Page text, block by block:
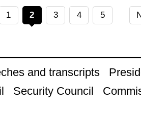
1 2 3 4 5
and transcripts
Security Council